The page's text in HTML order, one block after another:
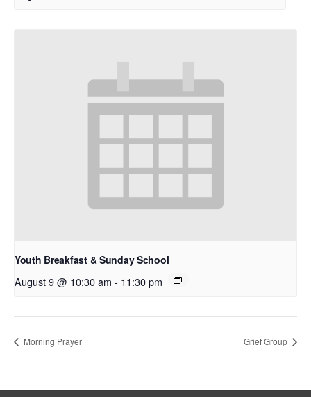
Youth Breakfast & Sunday School
August 9 @ 10:30 am - 11:30 pm
Morning Prayer Grief Group